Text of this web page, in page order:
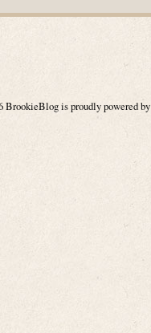
BrookieBlog is proudly powered by